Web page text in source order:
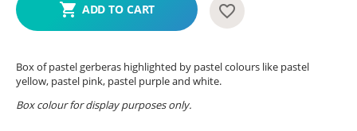
ADD TO CART
Box of pastel gerberas highlighted by pastel colours like pastel
yellow, pastel pink, pastel purple and white.
Box colour for display purposes only.